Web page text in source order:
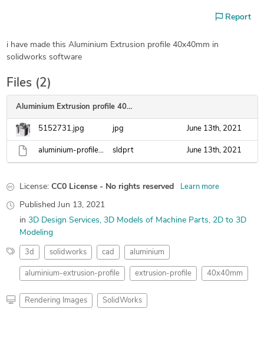
Report
i have made this Aluminium Extrusion profile 40x40mm in
solidworks software
Files (2)
Aluminium Extrusion profile 40x40mm
5152731.jpg jpg June 13th, 2021
aluminium-profile-40x40.sldprt sldprt June 13th, 2021
License: CC0 License - No rights reserved Learn more
Published Jun 13, 2021
in 3D Design Services 3D Models of Machine Parts 2D to 3D
Modeling
3d solidworks cad aluminium
aluminium-extrusion-profile extrusion-profile 40x40mm
Rendering Images SolidWorks